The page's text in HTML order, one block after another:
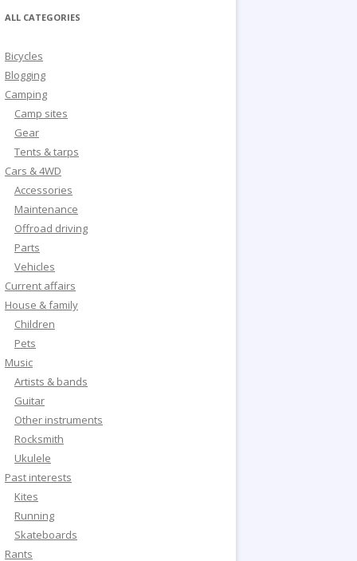
ALL CATEGORIES
Bicycles
Blogging
Camping
Camp sites
Gear
Tents & tarps
Cars & 4WD
Accessories
Maintenance
Offroad driving
Parts
Vehicles
Current affairs
House & family
Children
Pets
Music
Artists & bands
Guitar
Other instruments
Rocksmith
Ukulele
Past interests
Kites
Running
Skateboards
Rants